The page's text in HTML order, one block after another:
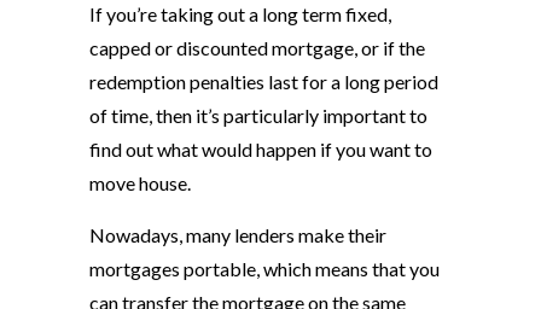
If you’re taking out a long term fixed,
capped or discounted mortgage, or if the
redemption penalties last for a long period
of time, then it’s particularly important to
find out what would happen if you want to
move house.
Nowadays, many lenders make their
mortgages portable, which means that you
can transfer the mortgage on the same